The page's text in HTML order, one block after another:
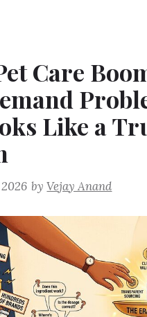
Care
Like a
byVejay Anand